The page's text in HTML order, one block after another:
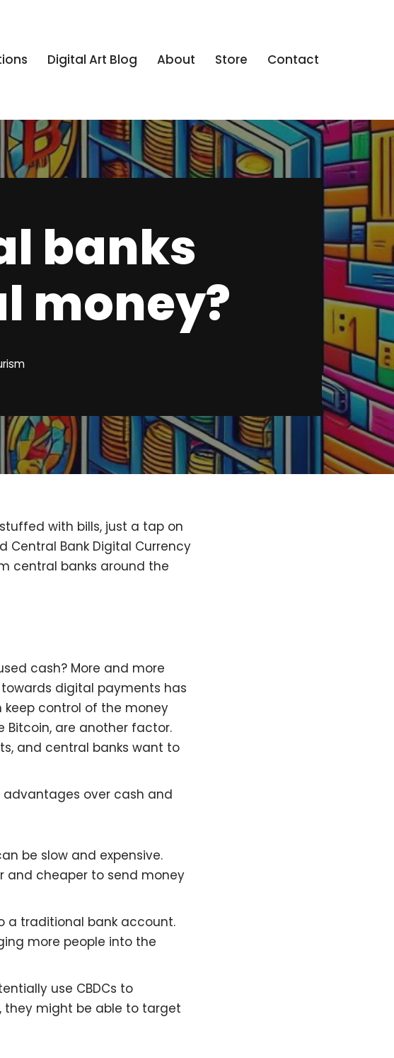
Digital Art Blog About Store Contact
banks
money?
with bills, just a tap on
Central Bank Digital Currency
central banks around the
cash? More and more
digital payments has
keep control of the money
Bitcoin, are another factor.
and central banks want to
advantages over cash and
be slow and expensive.
and cheaper to send money
a traditional bank account.
more people into the
use CBDCs to
they might be able to target